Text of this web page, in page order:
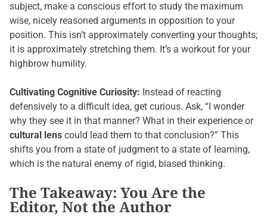
subject, make a conscious effort to study the maximum
wise, nicely reasoned arguments in opposition to your
position. This isn’t approximately converting your thoughts;
it is approximately stretching them. It’s a workout for your
highbrow humility.
Cultivating Cognitive Curiosity: Instead of reacting
defensively to a difficult idea, get curious. Ask, “I wonder
why they see it in that manner? What in their experience or
cultural lens could lead them to that conclusion?” This
shifts you from a state of judgment to a state of learning,
which is the natural enemy of rigid, biased thinking.
The Takeaway: You Are the
Editor, Not the Author